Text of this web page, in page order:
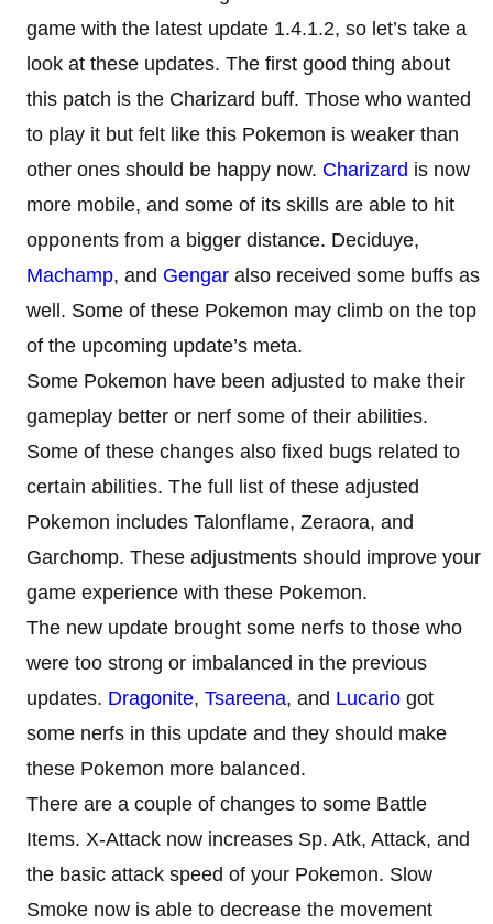
game with the latest update 1.4.1.2, so let’s take a
look at these updates. The first good thing about
this patch is the Charizard buff. Those who wanted
to play it but felt like this Pokemon is weaker than
other ones should be happy now. Charizard is now
more mobile, and some of its skills are able to hit
opponents from a bigger distance. Deciduye,
Machamp, and Gengar also received some buffs as
well. Some of these Pokemon may climb on the top
of the upcoming update’s meta.
Some Pokemon have been adjusted to make their
gameplay better or nerf some of their abilities.
Some of these changes also fixed bugs related to
certain abilities. The full list of these adjusted
Pokemon includes Talonflame, Zeraora, and
Garchomp. These adjustments should improve your
game experience with these Pokemon.
The new update brought some nerfs to those who
were too strong or imbalanced in the previous
updates. Dragonite, Tsareena, and Lucario got
some nerfs in this update and they should make
these Pokemon more balanced.
There are a couple of changes to some Battle
Items. X-Attack now increases Sp. Atk, Attack, and
the basic attack speed of your Pokemon. Slow
Smoke now is able to decrease the movement